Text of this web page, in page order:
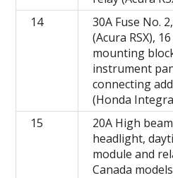
14
30A Fuse No.
(Acura RSX),
mounting
instrument
connecting
(Honda
15
20A High
headlight,
module and
Canada